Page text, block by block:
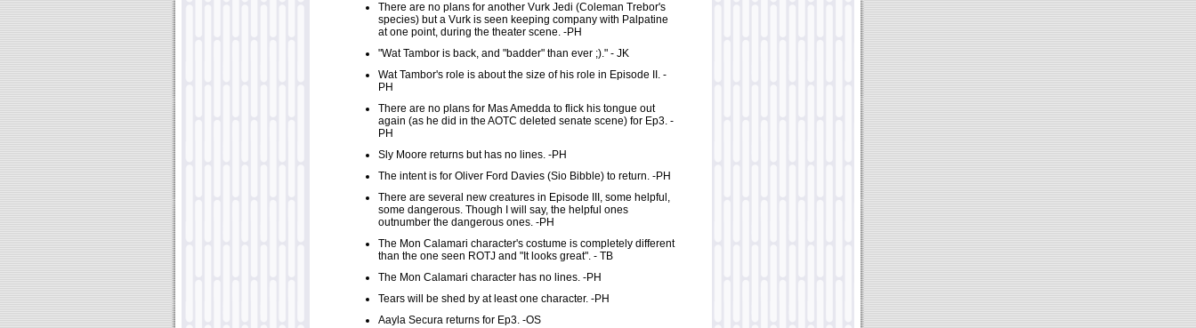
There are no plans for another Vurk Jedi (Coleman Trebor's
species) but a Vurk is seen keeping company with Palpatine
at one point, during the theater scene. -PH
"Wat Tambor is back, and "badder" than ever ;)." - JK
Wat Tambor's role is about the size of his role in Episode II. -
PH
There are no plans for Mas Amedda to flick his tongue out
again (as he did in the AOTC deleted senate scene) for Ep3. -
PH
Sly Moore returns but has no lines. -PH
The intent is for Oliver Ford Davies (Sio Bibble) to return. -PH
There are several new creatures in Episode III, some helpful,
some dangerous. Though I will say, the helpful ones
outnumber the dangerous ones. -PH
The Mon Calamari character's costume is completely different
than the one seen ROTJ and "It looks great". - TB
The Mon Calamari character has no lines. -PH
Tears will be shed by at least one character. -PH
Aayla Secura returns for Ep3. -OS